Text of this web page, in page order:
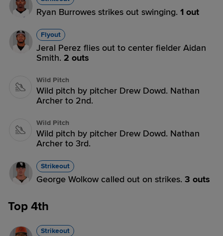
Ryan Burrowes strikes out swinging. 1 out
Flyout
Jeral Perez flies out to center fielder Aidan
Smith. 2 outs
Wild Pitch
Wild pitch by pitcher Drew Dowd. Nathan
Archer to 2nd.
Wild Pitch
Wild pitch by pitcher Drew Dowd. Nathan
Archer to 3rd.
Strikeout
George Wolkow called out on strikes. 3 outs
Top 4th
Strikeout